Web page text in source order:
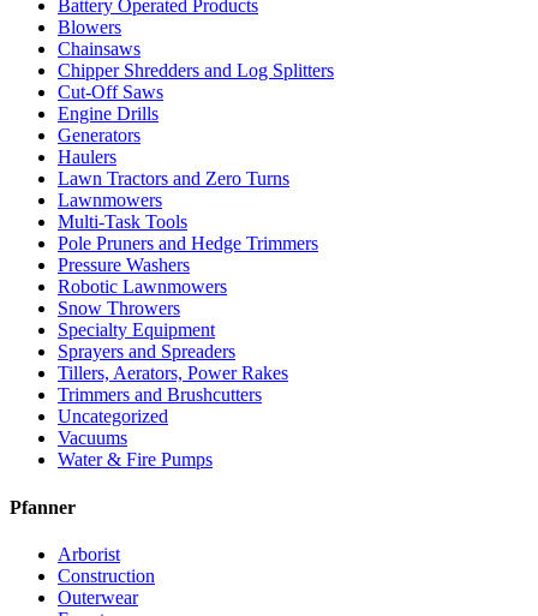
Battery Operated Products
Blowers
Chainsaws
Chipper Shredders and Log Splitters
Cut-Off Saws
Engine Drills
Generators
Haulers
Lawn Tractors and Zero Turns
Lawnmowers
Multi-Task Tools
Pole Pruners and Hedge Trimmers
Pressure Washers
Robotic Lawnmowers
Snow Throwers
Specialty Equipment
Sprayers and Spreaders
Tillers, Aerators, Power Rakes
Trimmers and Brushcutters
Uncategorized
Vacuums
Water & Fire Pumps
Pfanner
Arborist
Construction
Outerwear